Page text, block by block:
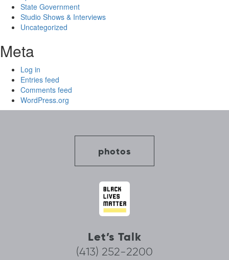
State Government
Studio Shows & Interviews
Uncategorized
Meta
Log in
Entries feed
Comments feed
WordPress.org
photos
Let’s Talk
(413) 252-2200